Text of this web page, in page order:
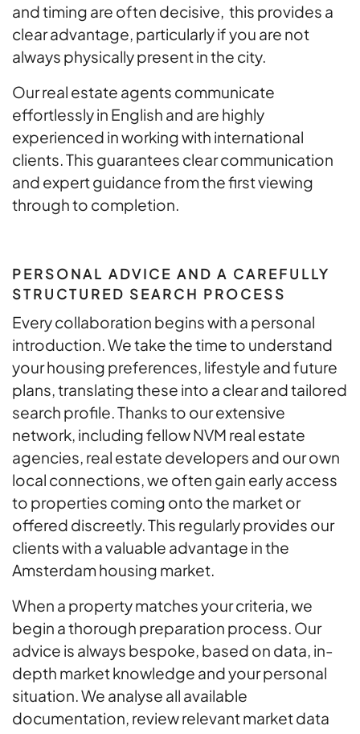
and timing are often decisive, this provides a
clear advantage, particularly if you are not
always physically present in the city.
Our real estate agents communicate
effortlessly in English and are highly
experienced in working with international
clients. This guarantees clear communication
and expert guidance from the first viewing
through to completion.
PERSONAL ADVICE AND A CAREFULLY
STRUCTURED SEARCH PROCESS
Every collaboration begins with a personal
introduction. We take the time to understand
your housing preferences, lifestyle and future
plans, translating these into a clear and tailored
search profile. Thanks to our extensive
network, including fellow NVM real estate
agencies, real estate developers and our own
local connections, we often gain early access
to properties coming onto the market or
offered discreetly. This regularly provides our
clients with a valuable advantage in the
Amsterdam housing market.
When a property matches your criteria, we
begin a thorough preparation process. Our
advice is always bespoke, based on data, in-
depth market knowledge and your personal
situation. We analyse all available
documentation, review relevant market data